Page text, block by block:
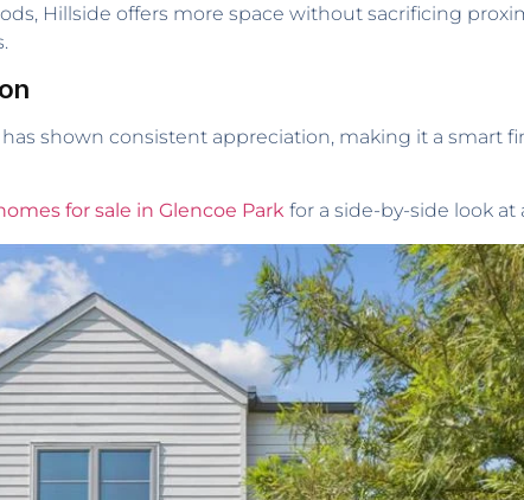
Hillside offers more space without sacrificing
shown consistent appreciation, making it a smart
for sale in Glencoe Park for a side-by-side look at